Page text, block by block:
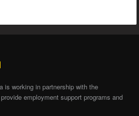
is working in partnership with the
employment support programs and